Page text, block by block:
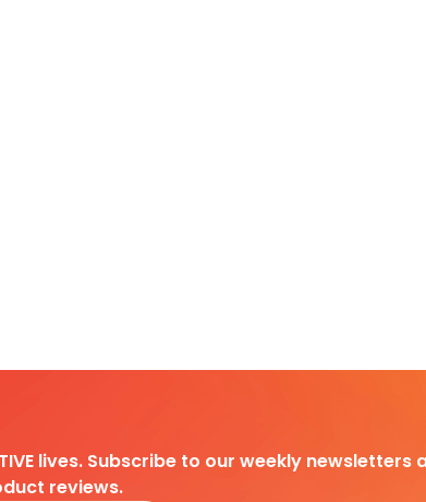
lives. Subscribe to our weekly
reviews.